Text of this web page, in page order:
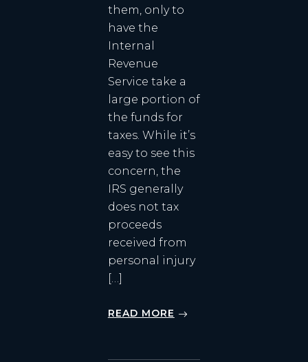
them, only to
have the
Internal
Revenue
Service take a
large portion of
the funds for
taxes. While it’s
easy to see this
concern, the
IRS generally
does not tax
proceeds
received from
personal injury
[…]
READ MORE